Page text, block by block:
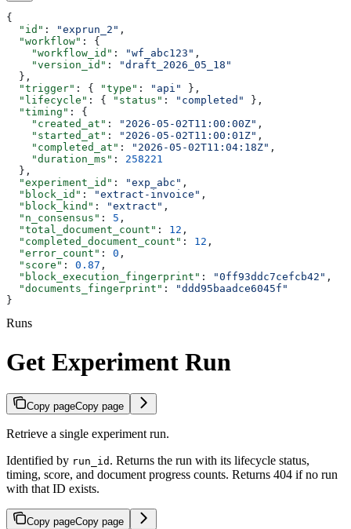
{
  "id"
: "exprun_2" ,
  "workflow"
: {
    "workflow_id"
: "wf_abc123" ,
    "version_id"
:
"draft_2026_05_18"
  },
  "trigger"
: { "type" : "api"
},
  "lifecycle"
: { "status" : "completed"
},
  "timing"
: {
    "created_at"
: "2026-05-02T11:00:00Z" ,
    "started_at"
: "2026-05-02T11:00:01Z" ,
    "completed_at"
: "2026-05-02T11:04:18Z" ,
    "duration_ms"
: 258221
  },
  "experiment_id"
: "exp_abc" ,
  "block_id"
: "extract-invoice" ,
  "block_kind"
: "extract" ,
  "n_consensus"
: 5 ,
  "total_document_count"
: 12 ,
  "completed_document_count"
: 12 ,
  "error_count"
: 0 ,
  "score"
: 0.87 ,
  "block_execution_fingerprint"
: "0ff93ddc7cefcb42" ,
  "documents_fingerprint"
:
"ddd95baadce6045f"
}
Runs
Get Experiment Run
Copy pageCopy page
Retrieve a single experiment run.
Identified by run_id . Returns the run with its lifecycle status,
timing, score, and document progress counts. Returns 404 if no run
with that ID exists.
Copy pageCopy page